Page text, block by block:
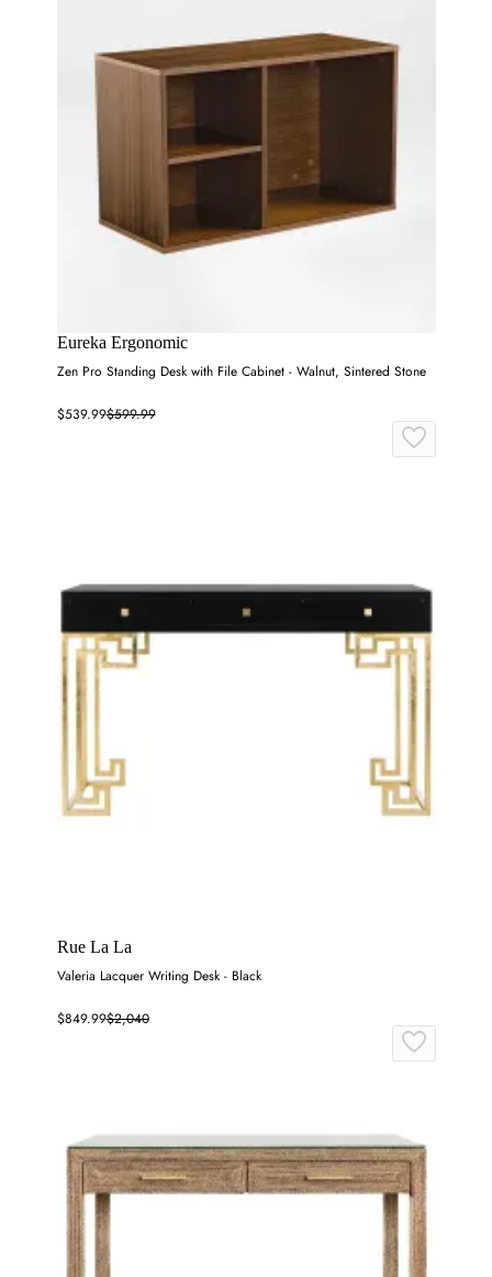
Eureka Ergonomic
Zen Pro Standing Desk with File Cabinet - Walnut, Sintered Stone
$539.99$599.99
Rue La La
Valeria Lacquer Writing Desk - Black
$849.99$2,040